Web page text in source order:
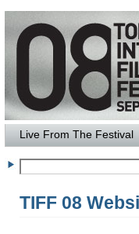
Live From The Festival
TIFF 08